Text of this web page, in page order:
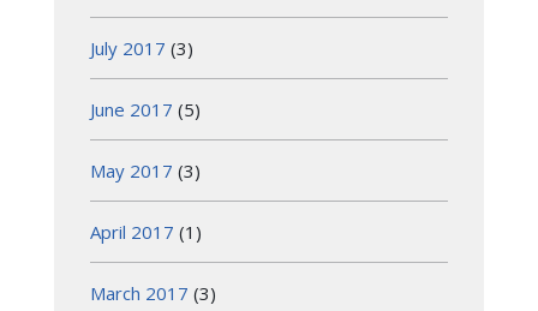
July 2017 (3)
June 2017 (5)
May 2017 (3)
April 2017 (1)
March 2017 (3)